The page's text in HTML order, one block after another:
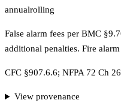
annualrolling
False alarm fees per BMC
additional penalties. Fire
CFC §907.6.6; NFPA 72 Ch
View provenance